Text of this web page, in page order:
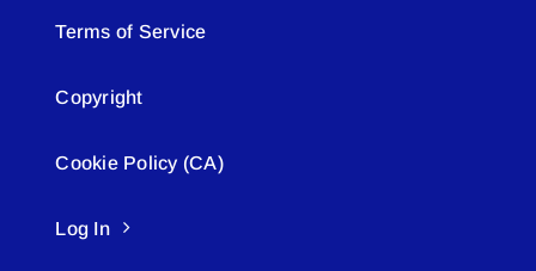
Terms of Service
Copyright
Cookie Policy (CA)
Log In